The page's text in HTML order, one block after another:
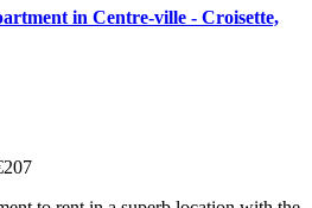
in Centre-ville - Croisette,